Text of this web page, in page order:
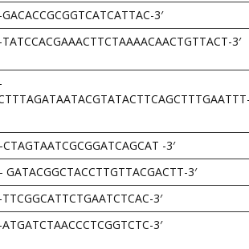
GACACCGCGGTCATCATTAC-3′
TATCCACGAAACTTCTAAAACAACTGTTACT-3′
CTAGTAATCGCGGATCAGCAT -3′
GATACGGCTACCTTGTTACGACTT-3′
TTCGGCATTCTGAATCTCAC-3′
ATGATCTAACCCTCGGTCTC-3′